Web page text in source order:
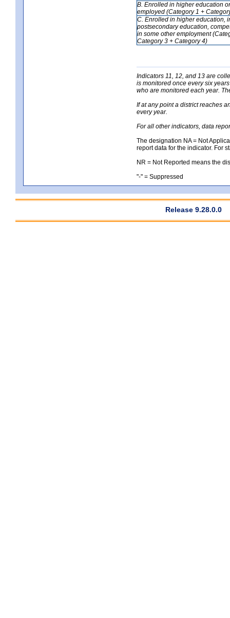
B. Enrolled in higher education
employed (Category 1 +
C. Enrolled in higher education,
postsecondary education,
in some other employment
Category 3 + Category 4)
Indicators 11, 12, and 13 are
is monitored once every six
who are monitored each year.
If at any point a district reaches
every year.
For all other indicators, data
The designation NA = Not
report data for the indicator. For
NR = Not Reported means the
"-" = Suppressed
Release 9.28.0.0